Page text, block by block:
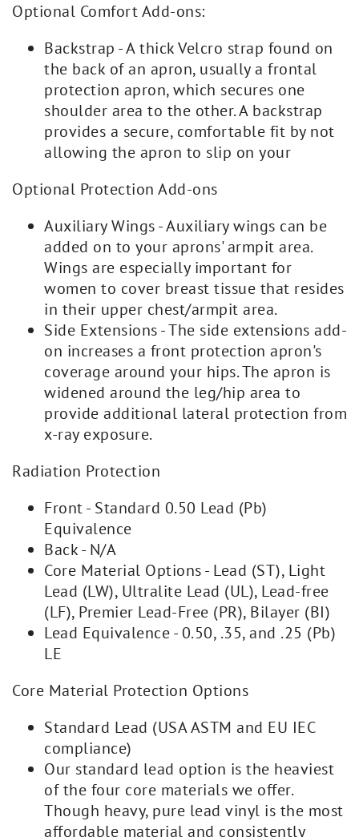
Optional Comfort Add-ons:
Backstrap - A thick Velcro strap found on
the back of an apron, usually a frontal
protection apron, which secures one
shoulder area to the other. A backstrap
provides a secure, comfortable fit by not
allowing the apron to slip on your
Optional Protection Add-ons
Auxiliary Wings - Auxiliary wings can be
added on to your aprons' armpit area.
Wings are especially important for
women to cover breast tissue that resides
in their upper chest/armpit area.
Side Extensions - The side extensions add-
on increases a front protection apron's
coverage around your hips. The apron is
widened around the leg/hip area to
provide additional lateral protection from
x-ray exposure.
Radiation Protection
Front - Standard 0.50 Lead (Pb)
Equivalence
Back - N/A
Core Material Options - Lead (ST), Light
Lead (LW), Ultralite Lead (UL), Lead-free
(LF), Premier Lead-Free (PR), Bilayer (BI)
Lead Equivalence - 0.50, .35, and .25 (Pb)
LE
Core Material Protection Options
Standard Lead (USA ASTM and EU IEC
compliance)
Our standard lead option is the heaviest
of the four core materials we offer.
Though heavy, pure lead vinyl is the most
affordable material and consistently